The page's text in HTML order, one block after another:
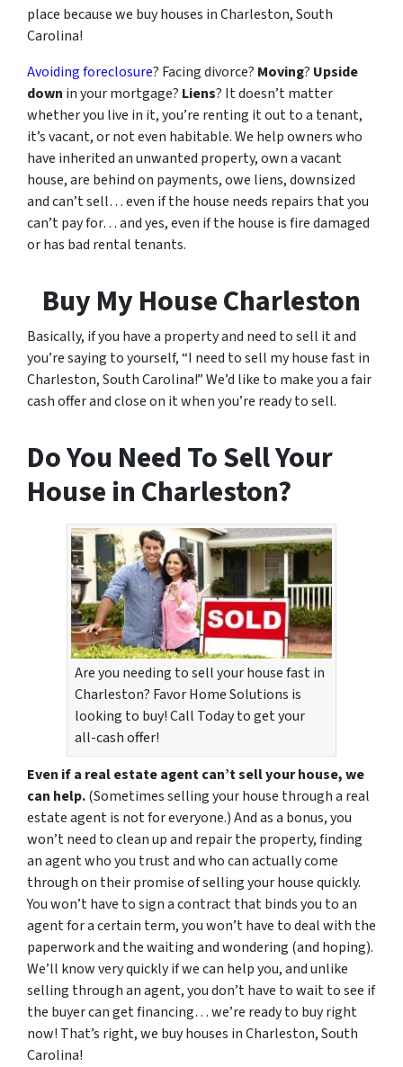
place because we buy houses in Charleston, South
Carolina!
Avoiding foreclosure? Facing divorce? Moving? Upside
down in your mortgage? Liens? It doesn’t matter
whether you live in it, you’re renting it out to a tenant,
it’s vacant, or not even habitable. We help owners who
have inherited an unwanted property, own a vacant
house, are behind on payments, owe liens, downsized
and can’t sell… even if the house needs repairs that you
can’t pay for… and yes, even if the house is fire damaged
or has bad rental tenants.
Buy My House Charleston
Basically, if you have a property and need to sell it and
you’re saying to yourself, “I need to sell my house fast in
Charleston, South Carolina!” We’d like to make you a fair
cash offer and close on it when you’re ready to sell.
Do You Need To Sell Your
House in Charleston?
Are you needing to sell your house fast in
Charleston? Favor Home Solutions is
looking to buy! Call Today to get your
all-cash offer!
Even if a real estate agent can’t sell your house, we
can help.(Sometimes selling your house through a real
estate agent is not for everyone.) And as a bonus, you
won’t need to clean up and repair the property, finding
an agent who you trust and who can actually come
through on their promise of selling your house quickly.
You won’t have to sign a contract that binds you to an
agent for a certain term, you won’t have to deal with the
paperwork and the waiting and wondering (and hoping).
We’ll know very quickly if we can help you, and unlike
selling through an agent, you don’t have to wait to see if
the buyer can get financing… we’re ready to buy right
now! That’s right, we buy houses in Charleston, South
Carolina!